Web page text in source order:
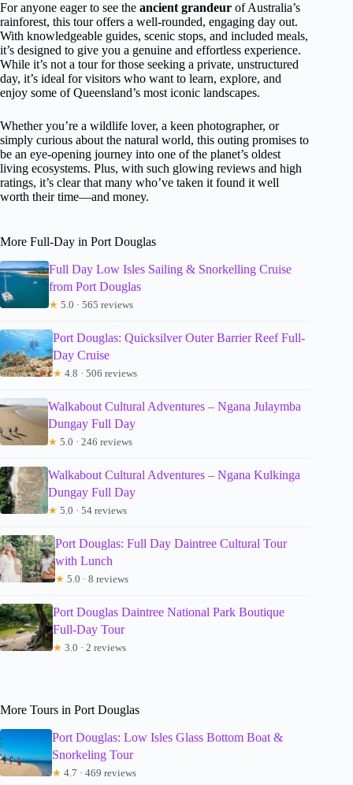
For anyone eager to see the ancient grandeur of Australia’s
rainforest, this tour offers a well-rounded, engaging day out.
With knowledgeable guides, scenic stops, and included meals,
it’s designed to give you a genuine and effortless experience.
While it’s not a tour for those seeking a private, unstructured
day, it’s ideal for visitors who want to learn, explore, and
enjoy some of Queensland’s most iconic landscapes.
Whether you’re a wildlife lover, a keen photographer, or
simply curious about the natural world, this outing promises to
be an eye-opening journey into one of the planet’s oldest
living ecosystems. Plus, with such glowing reviews and high
ratings, it’s clear that many who’ve taken it found it well
worth their time—and money.
More Full-Day in Port Douglas
Full Day Low Isles Sailing & Snorkelling Cruise
from Port Douglas
★ 5.0 · 565 reviews
Port Douglas: Quicksilver Outer Barrier Reef Full-
Day Cruise
★ 4.8 · 506 reviews
Walkabout Cultural Adventures – Ngana Julaymba
Dungay Full Day
★ 5.0 · 246 reviews
Walkabout Cultural Adventures – Ngana Kulkinga
Dungay Full Day
★ 5.0 · 54 reviews
Port Douglas: Full Day Daintree Cultural Tour
with Lunch
★ 5.0 · 8 reviews
Port Douglas Daintree National Park Boutique
Full-Day Tour
★ 3.0 · 2 reviews
More Tours in Port Douglas
Port Douglas: Low Isles Glass Bottom Boat &
Snorkeling Tour
★ 4.7 · 469 reviews